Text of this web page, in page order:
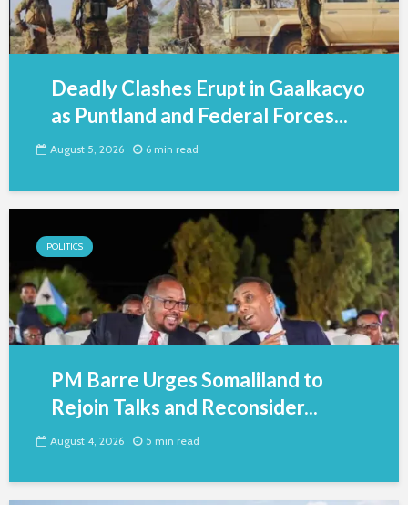
Deadly Clashes Erupt in Gaalkacyo
as Puntland and Federal Forces...
August 5, 2026 6 min read
POLITICS
PM Barre Urges Somaliland to
Rejoin Talks and Reconsider...
August 4, 2026 5 min read